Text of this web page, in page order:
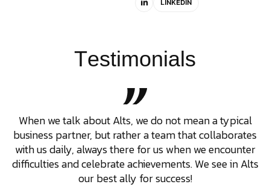
LINKEDIN
Testimonials
When we talk about Alts, we do not mean a typical
business partner, but rather a team that collaborates
with us daily, always there for us when we encounter
difficulties and celebrate achievements. We see in Alts
our best ally for success!